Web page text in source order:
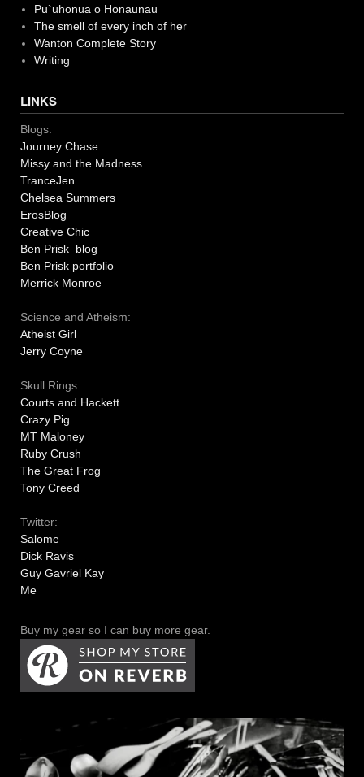
Pu`uhonua o Honaunau
The smell of every inch of her
Wanton Complete Story
Writing
LINKS
Blogs:
Journey Chase
Missy and the Madness
TranceJen
Chelsea Summers
ErosBlog
Creative Chic
Ben Prisk blog
Ben Prisk portfolio
Merrick Monroe
Science and Atheism:
Atheist Girl
Jerry Coyne
Skull Rings:
Courts and Hackett
Crazy Pig
MT Maloney
Ruby Crush
The Great Frog
Tony Creed
Twitter:
Salome
Dick Ravis
Guy Gavriel Kay
Me
Buy my gear so I can buy more gear.